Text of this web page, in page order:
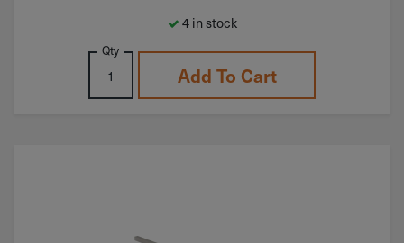
4 in stock
Qty
Add To Cart